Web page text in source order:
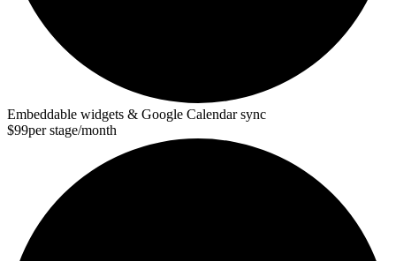
Embeddable widgets & Google Calendar sync
$99per stage/month